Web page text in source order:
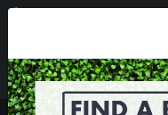
Mon - Fri 7.30am -